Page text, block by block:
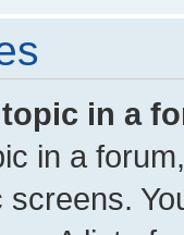
in a
in a